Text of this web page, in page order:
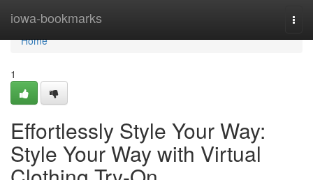
iowa-bookmarks
Home
Home
1
Effortlessly Style Your Way:
Style Your Way with Virtual